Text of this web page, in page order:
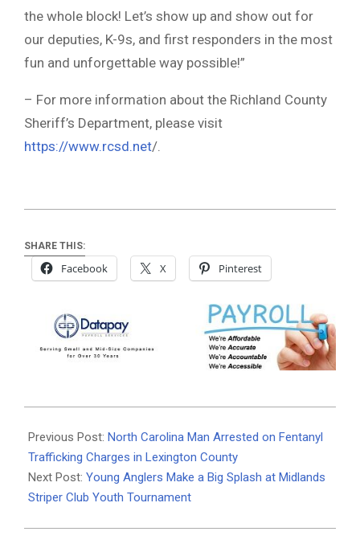
the whole block! Let’s show up and show out for
our deputies, K-9s, and first responders in the most
fun and unforgettable way possible!”
– For more information about the Richland County
Sheriff’s Department, please visit
https://www.rcsd.net/.
SHARE THIS:
Facebook X Pinterest
07-
22
Previous Post: North Carolina Man Arrested on Fentanyl
Trafficking Charges in Lexington County
Next Post: Young Anglers Make a Big Splash at Midlands
Striper Club Youth Tournament